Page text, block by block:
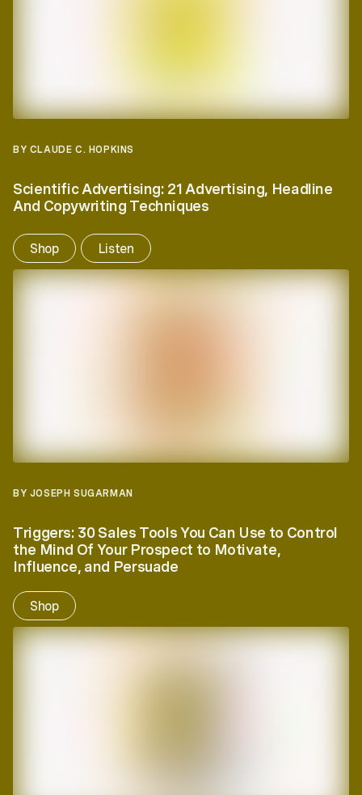
BY CLAUDE C. HOPKINS
Scientific Advertising: 21 Advertising, Headline
And Copywriting Techniques
Shop Listen
BY JOSEPH SUGARMAN
Triggers: 30 Sales Tools You Can Use to Control
the Mind Of Your Prospect to Motivate,
Influence, and Persuade
Shop